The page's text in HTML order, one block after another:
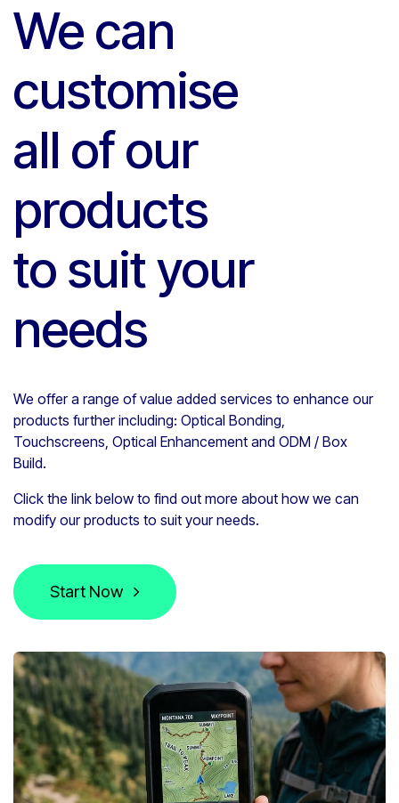
We can
customise
all of our
products
to suit your
needs
We offer a range of value added services to enhance our
products further including: Optical Bonding,
Touchscreens, Optical Enhancement and ODM / Box
Build.
Click the link below to find out more about how we can
modify our products to suit your needs.
Start Now